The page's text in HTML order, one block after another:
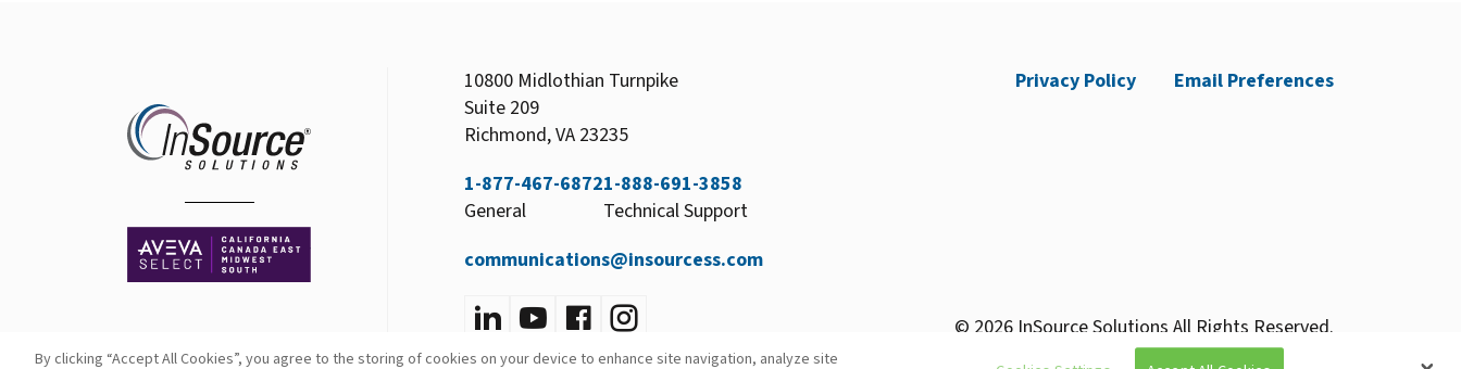
10800 Midlothian Turnpike
Suite 209
Richmond, VA 23235
1-877-467-6872
General
1-888-691-3858
Technical Support
communications@insourcess.com
Privacy Policy Email Preferences
© 2026 InSource Solutions All Rights Reserved.
By clicking “Accept All Cookies”, you agree to the storing of cookies on your device to enhance site navigation, analyze site